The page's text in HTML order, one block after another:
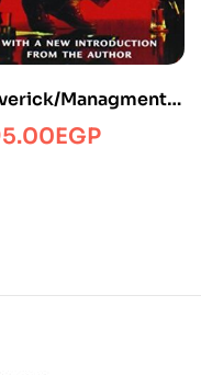
Managment/T
EGP